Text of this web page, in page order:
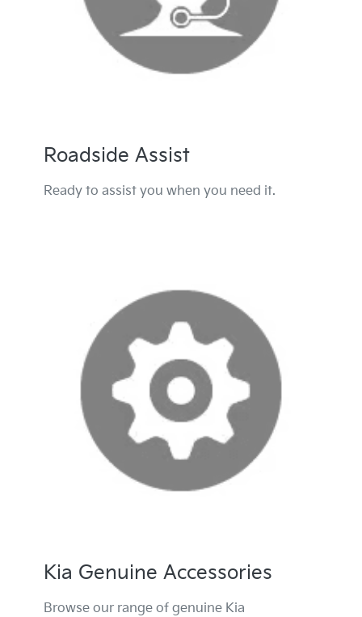
Roadside Assist
Ready to assist you when you need it.
Kia Genuine Accessories
Browse our range of genuine Kia